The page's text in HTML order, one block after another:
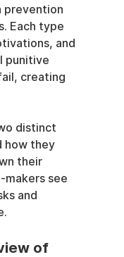
prevention
Each type
and
punitive
creating
distinct
how they
their
see
and
of